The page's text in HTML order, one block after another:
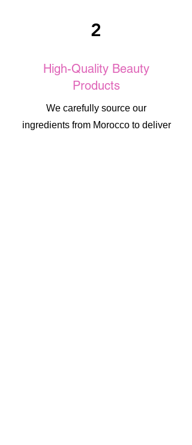
2
High-Quality Beauty
Products
We carefully source our
ingredients from Morocco to deliver